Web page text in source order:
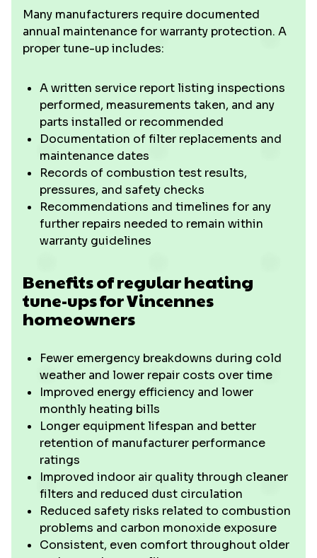
Many manufacturers require documented
annual maintenance for warranty protection. A
proper tune-up includes:
A written service report listing inspections
performed, measurements taken, and any
parts installed or recommended
Documentation of filter replacements and
maintenance dates
Records of combustion test results,
pressures, and safety checks
Recommendations and timelines for any
further repairs needed to remain within
warranty guidelines
Benefits of regular heating
tune-ups for Vincennes
homeowners
Fewer emergency breakdowns during cold
weather and lower repair costs over time
Improved energy efficiency and lower
monthly heating bills
Longer equipment lifespan and better
retention of manufacturer performance
ratings
Improved indoor air quality through cleaner
filters and reduced dust circulation
Reduced safety risks related to combustion
problems and carbon monoxide exposure
Consistent, even comfort throughout older